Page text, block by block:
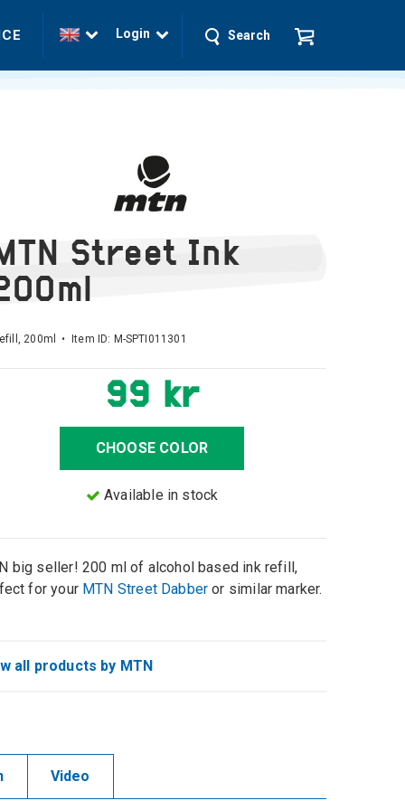
Login Search
Street Ink
200ml • Item ID: M-SPTI011301
99 kr
CHOOSE COLOR
Available in stock
big seller! 200 ml of alcohol based ink refill,
for your MTN Street Dabberor similar marker.
all products by MTN
Video